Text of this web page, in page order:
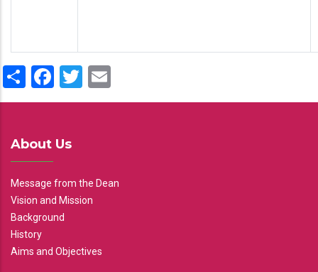
ShareFacebook
Twitter
About Us
Message from the Dean
Vision and Mission
Background
History
Aims and Objectives